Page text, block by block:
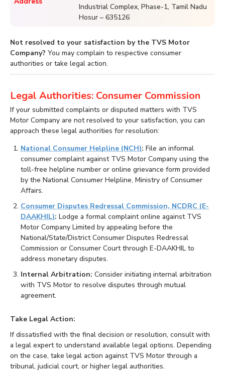
Industrial Complex, Phase-1, Tamil Nadu
Hosur – 635126
Not resolved to your satisfaction by the TVS Motor
Company? You may complain to respective consumer
authorities or take legal action.
Legal Authorities: Consumer Commission
If your submitted complaints or disputed matters with TVS
Motor Company are not resolved to your satisfaction, you can
approach these legal authorities for resolution:
National Consumer Helpline (NCH): File an informal
consumer complaint against TVS Motor Company using the
toll-free helpline number or online grievance form provided
by the National Consumer Helpline, Ministry of Consumer
Affairs.
Consumer Disputes Redressal Commission, NCDRC (E-
DAAKHIL): Lodge a formal complaint online against TVS
Motor Company Limited by appealing before the
National/State/District Consumer Disputes Redressal
Commission or Consumer Court through E-DAAKHIL to
address monetary disputes.
Internal Arbitration: Consider initiating internal arbitration
with TVS Motor to resolve disputes through mutual
agreement.
Take Legal Action:
If dissatisfied with the final decision or resolution, consult with
a legal expert to understand available legal options. Depending
on the case, take legal action against TVS Motor through a
tribunal, judicial court, or higher legal authorities.